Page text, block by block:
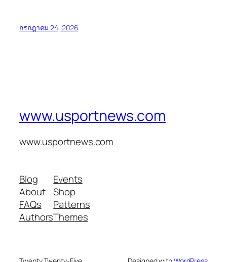
กรกฎาคม 24, 2026
www.usportnews.com
www.usportnews.com
Blog
About
FAQs
Authors
Events
Shop
Patterns
Themes